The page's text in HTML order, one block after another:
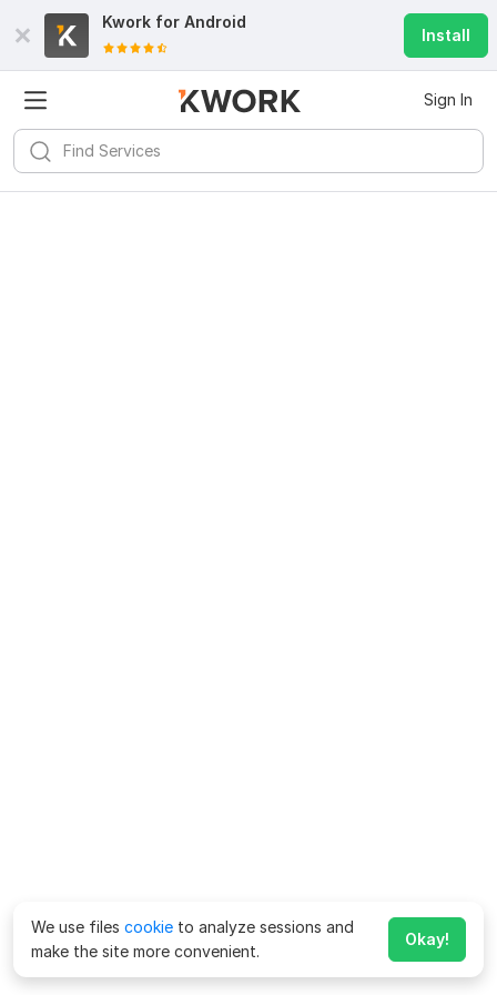
Kwork for Android
Install
Sign In
We use files cookie to analyze sessions and
make the site more convenient.
Okay!